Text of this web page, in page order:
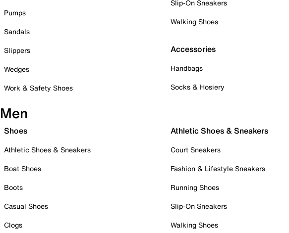
Pumps
Sandals
Slippers
Wedges
Work & Safety Shoes
Slip-On Sneakers
Walking Shoes
Accessories
Handbags
Socks & Hosiery
Men
Shoes
Athletic Shoes & Sneakers
Boat Shoes
Boots
Casual Shoes
Clogs
Athletic Shoes & Sneakers
Court Sneakers
Fashion & Lifestyle Sneakers
Running Shoes
Slip-On Sneakers
Walking Shoes